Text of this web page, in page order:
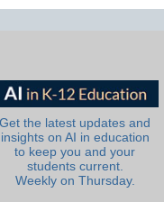
Get the latest updates and
insights on AI in education
to keep you and your
students current.
Weekly on Thursday.